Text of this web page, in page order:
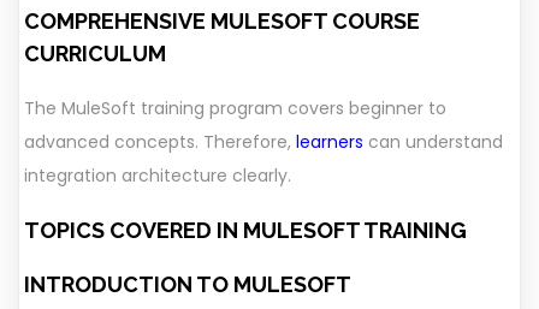
COMPREHENSIVE MULESOFT COURSE
CURRICULUM
The MuleSoft training program covers beginner to
advanced concepts. Therefore, learners can understand
integration architecture clearly.
TOPICS COVERED IN MULESOFT TRAINING
INTRODUCTION TO MULESOFT